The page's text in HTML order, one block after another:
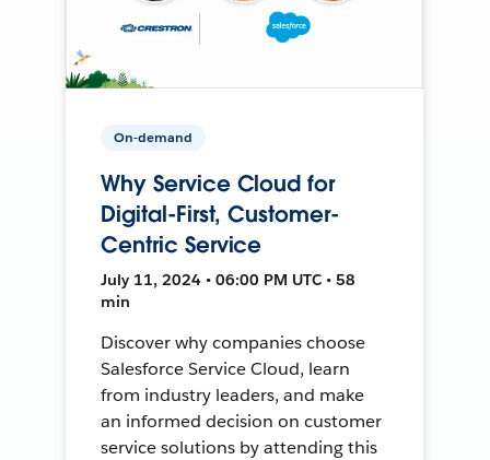
On-demand
Why Service Cloud for
Digital-First, Customer-
Centric Service
July 11, 2024 • 06:00 PM UTC • 58
min
Discover why companies choose
Salesforce Service Cloud, learn
from industry leaders, and make
an informed decision on customer
service solutions by attending this